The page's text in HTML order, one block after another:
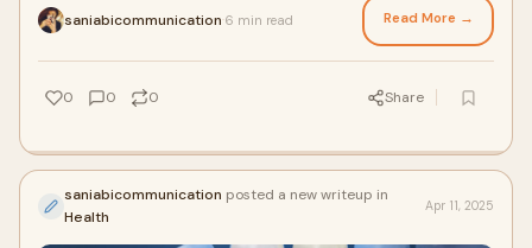
saniabicommunication 6 min read Read More →
0 0 0 Share
saniabicommunication posted a new writeup in
Health
Apr 11, 2025